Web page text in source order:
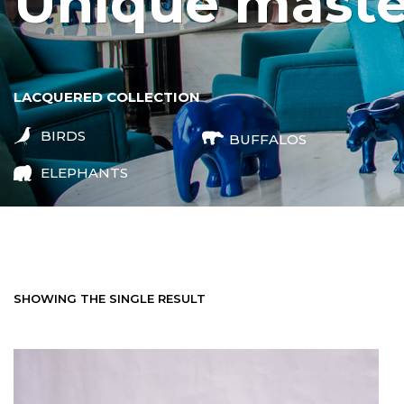
LACQUERED COLLECTION
BIRDS
BUFFALOS
ELEPHANTS
SHOWING THE SINGLE RESULT